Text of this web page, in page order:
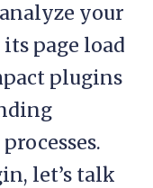
your
page load
plugins
let’s talk